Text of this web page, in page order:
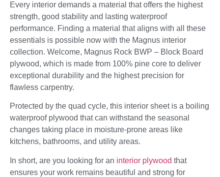
Every interior demands a material that offers the highest
strength, good stability and lasting waterproof
performance. Finding a material that aligns with all these
essentials is possible now with the Magnus interior
collection. Welcome, Magnus Rock BWP – Block Board
plywood, which is made from 100% pine core to deliver
exceptional durability and the highest precision for
flawless carpentry.
Protected by the quad cycle, this interior sheet is a boiling
waterproof plywood that can withstand the seasonal
changes taking place in moisture-prone areas like
kitchens, bathrooms, and utility areas.
In short, are you looking for an interior plywood that
ensures your work remains beautiful and strong for